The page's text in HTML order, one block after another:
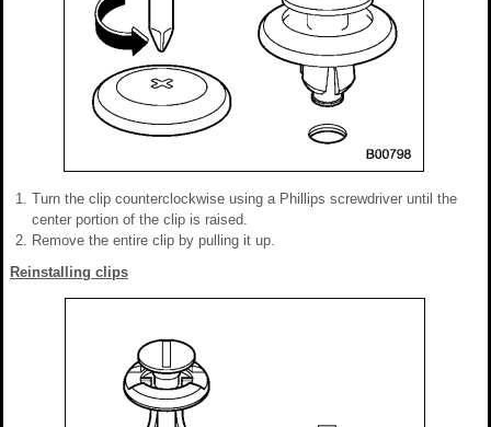
Turn the clip counterclockwise using a Phillips screwdriver until the
center portion of the clip is raised.
Remove the entire clip by pulling it up.
Reinstalling clips